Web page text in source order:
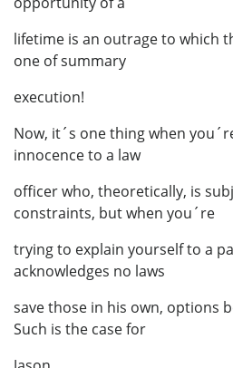
lifetime is an outrage to which
one of summary
execution!
Now, it´s one thing when
innocence to a law
officer who, theoretically, is
constraints, but when you´re
trying to explain yourself to a
acknowledges no laws
save those in his own, options
Such is the case for